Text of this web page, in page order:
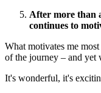
After more than
continues to
What motivates me
of the journey – and yet
It's wonderful, it's